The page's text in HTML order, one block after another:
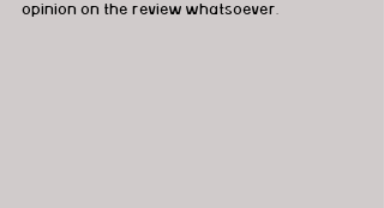
opinion on the review whatsoever.